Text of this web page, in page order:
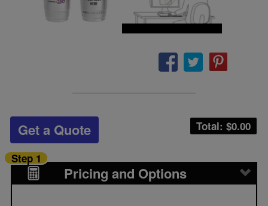
Total: $0.00
Get a Quote
Pricing and Options
Step 1